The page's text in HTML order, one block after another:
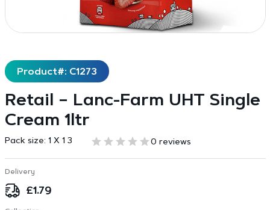
Product#: C1273
Retail – Lanc-Farm UHT Single
Cream 1ltr
Pack size: 1 X 1 3 0 reviews
Delivery
£1.79